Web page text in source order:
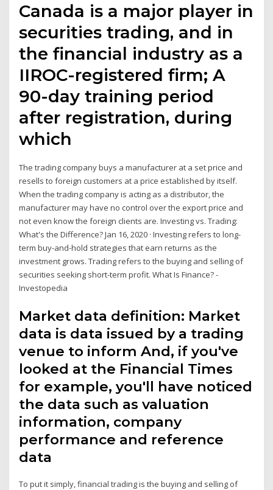
Canada is a major player in
securities trading, and in
the financial industry as a
IIROC-registered firm; A
90-day training period
after registration, during
which
The trading company buys a manufacturer at a set price and
resells to foreign customers at a price established by itself.
When the trading company is acting as a distributor, the
manufacturer may have no control over the export price and
not even know the foreign clients are. Investing vs. Trading:
What's the Difference? Jan 16, 2020 · Investing refers to long-
term buy-and-hold strategies that earn returns as the
investment grows. Trading refers to the buying and selling of
securities seeking short-term profit. What Is Finance? -
Investopedia
Market data definition: Market
data is data issued by a trading
venue to inform And, if you've
looked at the Financial Times
for example, you'll have noticed
the data such as valuation
information, company
performance and reference
data
To put it simply, financial trading is the buying and selling of